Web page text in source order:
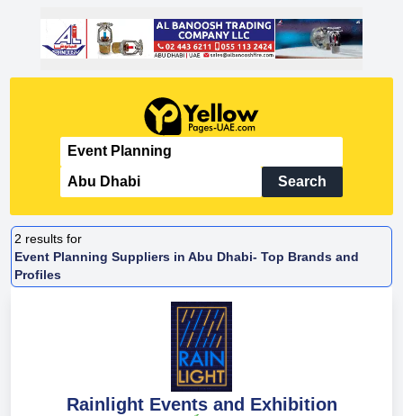
Search
2 results for
Event Planning Suppliers in Abu Dhabi- Top Brands and
Profiles
Rainlight Events and Exhibition